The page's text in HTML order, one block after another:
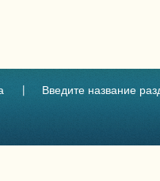
Введите название